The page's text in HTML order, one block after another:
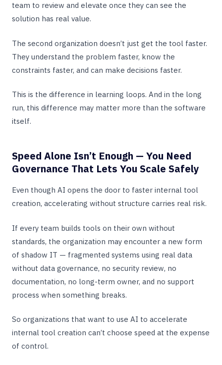
team to review and elevate once they can see the
solution has real value.
The second organization doesn’t just get the tool faster.
They understand the problem faster, know the
constraints faster, and can make decisions faster.
This is the difference in learning loops. And in the long
run, this difference may matter more than the software
itself.
Speed Alone Isn’t Enough — You Need
Governance That Lets You Scale Safely
Even though AI opens the door to faster internal tool
creation, accelerating without structure carries real risk.
If every team builds tools on their own without
standards, the organization may encounter a new form
of shadow IT — fragmented systems using real data
without data governance, no security review, no
documentation, no long-term owner, and no support
process when something breaks.
So organizations that want to use AI to accelerate
internal tool creation can’t choose speed at the expense
of control.